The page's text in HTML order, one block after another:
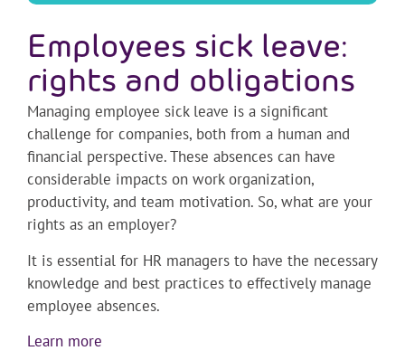
Employees sick leave:
rights and obligations
Managing employee sick leave is a significant
challenge for companies, both from a human and
financial perspective. These absences can have
considerable impacts on work organization,
productivity, and team motivation. So, what are your
rights as an employer?
It is essential for HR managers to have the necessary
knowledge and best practices to effectively manage
employee absences.
Learn more